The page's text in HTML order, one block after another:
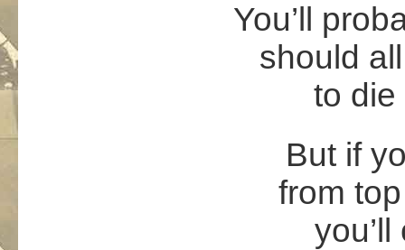
You’ll
should
to die
But if
from